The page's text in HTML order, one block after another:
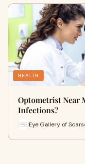
HEALTH
Optometrist Near
Infections?
Eye Gallery of